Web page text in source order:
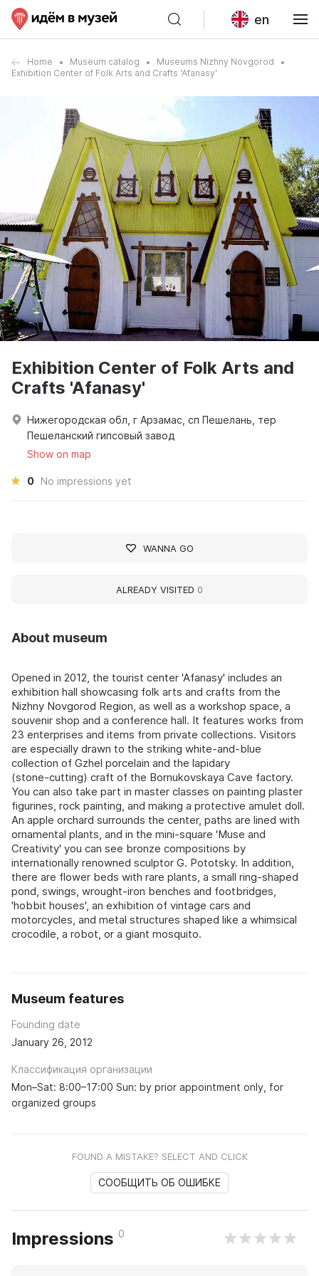
en
Home Museum catalog
Museums Nizhny Novgorod
Exhibition Center of Folk Arts and Crafts 'Afanasy'
About museum
Opened in 2012, the tourist center 'Afanasy' includes an
exhibition hall showcasing folk arts and crafts from the
Nizhny Novgorod Region, as well as a workshop space, a
souvenir shop and a conference hall. It features works from
23 enterprises and items from private collections. Visitors
are especially drawn to the striking white-and-blue
collection of Gzhel porcelain and the lapidary
(stone‑cutting) craft of the Bornukovskaya Cave factory.
You can also take part in master classes on painting plaster
figurines, rock painting, and making a protective amulet doll.
An apple orchard surrounds the center, paths are lined with
ornamental plants, and in the mini-square 'Muse and
Creativity' you can see bronze compositions by
internationally renowned sculptor G. Pototsky. In addition,
there are flower beds with rare plants, a small ring-shaped
pond, swings, wrought-iron benches and footbridges,
'hobbit houses', an exhibition of vintage cars and
motorcycles, and metal structures shaped like a whimsical
crocodile, a robot, or a giant mosquito.
Museum features
Founding date
January 26, 2012
Классификация организации
Mon–Sat: 8:00–17:00 Sun: by prior appointment only, for
organized groups
FOUND A MISTAKE? SELECT AND CLICK
СООБЩИТЬ ОБ ОШИБКЕ
Impressions 0
Exhibition Center of Folk Arts and
Crafts 'Afanasy'
Нижегородская обл, г Арзамас, сп Пешелань, тер
Пешеланский гипсовый завод
Show on map
0 No impressions yet
WANNA GO
ALREADY VISITED 0